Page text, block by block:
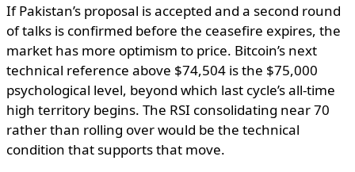
If Pakistan’s proposal is accepted and a second round
of talks is confirmed before the ceasefire expires, the
market has more optimism to price. Bitcoin’s next
technical reference above $74,504 is the $75,000
psychological level, beyond which last cycle’s all-time
high territory begins. The RSI consolidating near 70
rather than rolling over would be the technical
condition that supports that move.